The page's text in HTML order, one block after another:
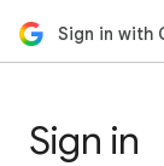
Sign in with
Sign in